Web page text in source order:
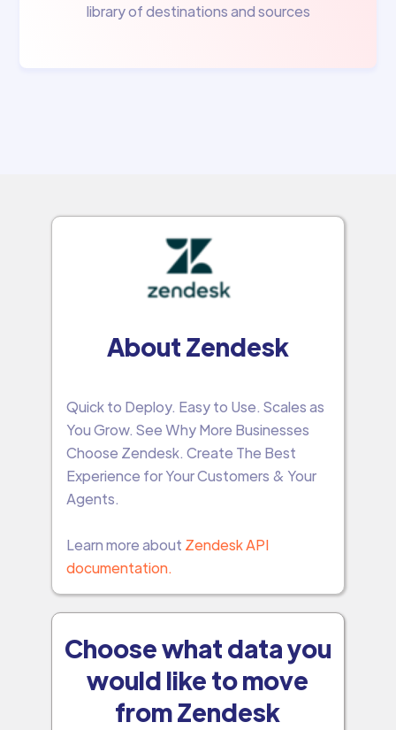
library of destinations and sources
About Zendesk
Quick to Deploy. Easy to Use. Scales as
You Grow. See Why More Businesses
Choose Zendesk. Create The Best
Experience for Your Customers & Your
Agents.
Learn more about Zendesk API
documentation.
Choose what data you
would like to move
from Zendesk